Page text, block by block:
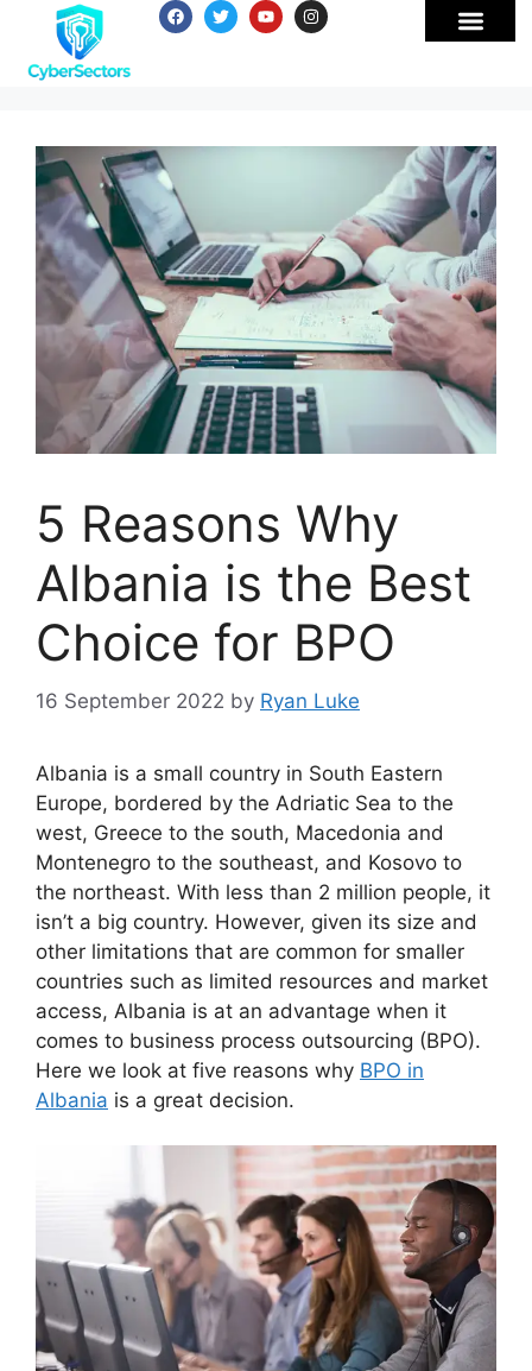
5 Reasons Why
Albania is the Best
Choice for BPO
16 September 2022 by Ryan Luke
Albania is a small country in South Eastern
Europe, bordered by the Adriatic Sea to the
west, Greece to the south, Macedonia and
Montenegro to the southeast, and Kosovo to
the northeast. With less than 2 million people, it
isn’t a big country. However, given its size and
other limitations that are common for smaller
countries such as limited resources and market
access, Albania is at an advantage when it
comes to business process outsourcing (BPO).
Here we look at five reasons why BPO in
Albania is a great decision.